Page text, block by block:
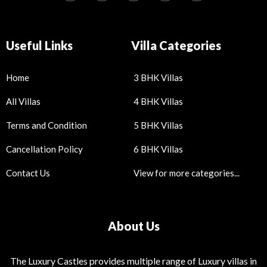
Useful Links Villa Categories
Home
All Villas
Terms and Condition
Cancellation Policy
Contact Us
3 BHK Villas
4 BHK Villas
5 BHK Villas
6 BHK Villas
View for more categories...
About Us
The Luxury Castles provides multiple range of Luxury villas in